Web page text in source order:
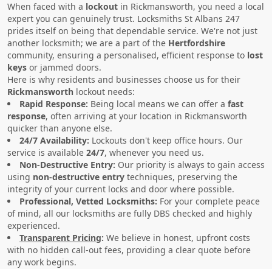
When faced with a lockout in Rickmansworth, you need a local
expert you can genuinely trust. Locksmiths St Albans 247
prides itself on being that dependable service. We're not just
another locksmith; we are a part of the Hertfordshire
community, ensuring a personalised, efficient response to lost
keys or jammed doors.
Here is why residents and businesses choose us for their
Rickmansworth lockout needs:
Rapid Response: Being local means we can offer a fast
response, often arriving at your location in Rickmansworth
quicker than anyone else.
24/7 Availability: Lockouts don't keep office hours. Our
service is available 24/7, whenever you need us.
Non-Destructive Entry: Our priority is always to gain access
using non-destructive entry techniques, preserving the
integrity of your current locks and door where possible.
Professional, Vetted Locksmiths: For your complete peace
of mind, all our locksmiths are fully DBS checked and highly
experienced.
Transparent Pricing: We believe in honest, upfront costs
with no hidden call-out fees, providing a clear quote before
any work begins.